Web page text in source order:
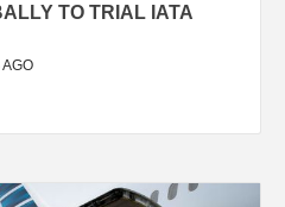
TO TRIAL IATA